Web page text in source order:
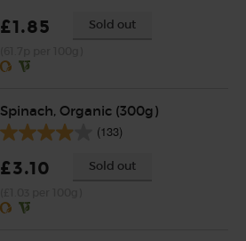
£1.85 Sold out
Spinach, Organic (300g)
(133)
£3.10 Sold out